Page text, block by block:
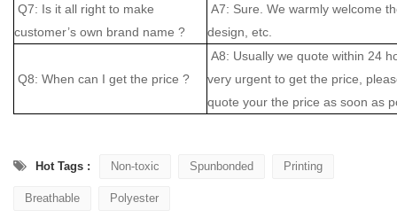
Q7: Is it all right to make
customer’s own brand name ?
A7: Sure. We warmly welcome
design, etc.
Q8: When can I get the price ?
A8: Usually we quote within 24
very urgent to get the price,
quote your the price as soon as
Hot Tags : Non-toxic Spunbonded Printing
Breathable Polyester